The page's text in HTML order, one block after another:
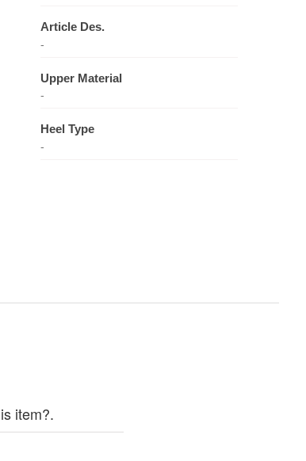
Article Des.
-
Upper Material
-
Heel Type
-
item?.